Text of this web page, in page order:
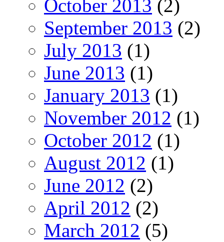
October 2013 (2)
September 2013 (2)
July 2013 (1)
June 2013 (1)
January 2013 (1)
November 2012 (1)
October 2012 (1)
August 2012 (1)
June 2012 (2)
April 2012 (2)
March 2012 (5)